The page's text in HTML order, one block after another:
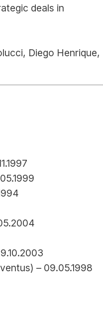
deals in
Diego Henrique,
– 09.05.1998